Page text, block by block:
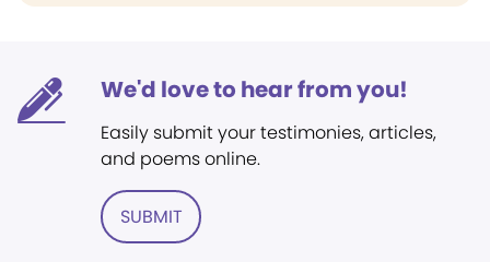
We'd love to hear from you!
Easily submit your testimonies, articles,
and poems online.
SUBMIT